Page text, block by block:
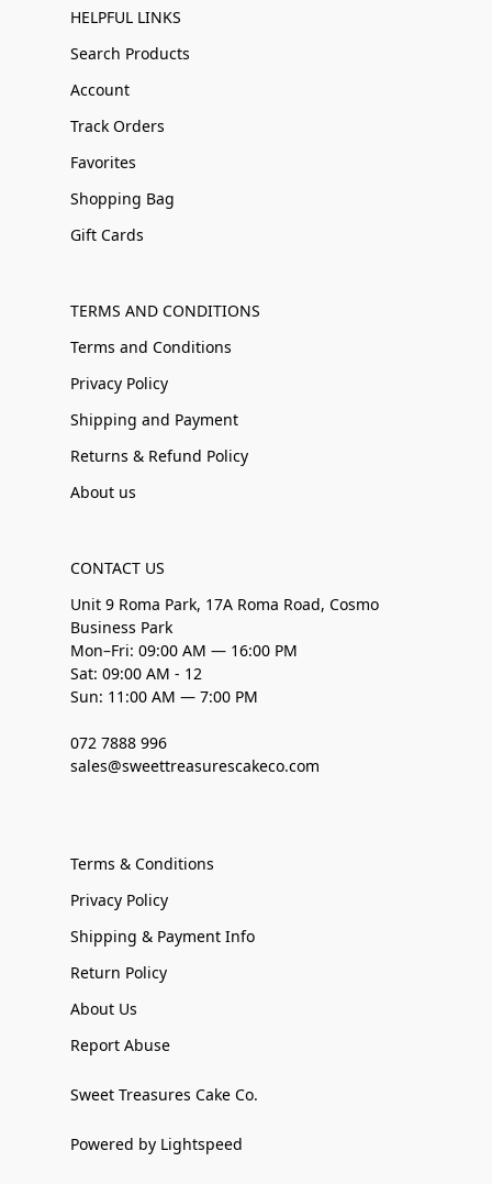
HELPFUL LINKS
Search Products
Account
Track Orders
Favorites
Shopping Bag
Gift Cards
TERMS AND CONDITIONS
Terms and Conditions
Privacy Policy
Shipping and Payment
Returns & Refund Policy
About us
CONTACT US
Unit 9 Roma Park, 17A Roma Road, Cosmo
Business Park
Mon–Fri: 09:00 AM — 16:00 PM
Sat: 09:00 AM - 12
Sun: 11:00 AM — 7:00 PM
072 7888 996
sales@sweettreasurescakeco.com
Terms & Conditions
Privacy Policy
Shipping & Payment Info
Return Policy
About Us
Report Abuse
Sweet Treasures Cake Co.
Powered by Lightspeed